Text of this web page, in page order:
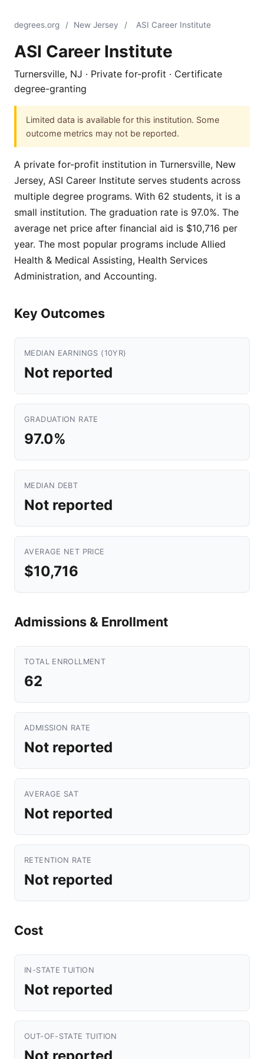
degrees.org / New Jersey / ASI Career Institute
ASI Career Institute
Turnersville, NJ · Private for-profit · Certificate
degree-granting
Limited data is available for this institution. Some
outcome metrics may not be reported.
A private for-profit institution in Turnersville, New
Jersey, ASI Career Institute serves students across
multiple degree programs. With 62 students, it is a
small institution. The graduation rate is 97.0%. The
average net price after financial aid is $10,716 per
year. The most popular programs include Allied
Health & Medical Assisting, Health Services
Administration, and Accounting.
Key Outcomes
MEDIAN EARNINGS (10YR)
Not reported
GRADUATION RATE
97.0%
MEDIAN DEBT
Not reported
AVERAGE NET PRICE
$10,716
Admissions & Enrollment
TOTAL ENROLLMENT
62
ADMISSION RATE
Not reported
AVERAGE SAT
Not reported
RETENTION RATE
Not reported
Cost
IN-STATE TUITION
Not reported
OUT-OF-STATE TUITION